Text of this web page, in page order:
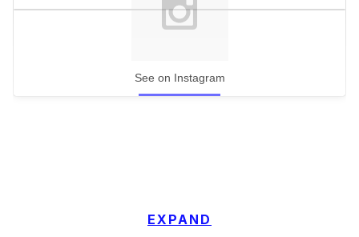
See on Instagram
EXPAND